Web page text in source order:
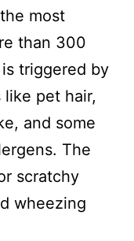
most
than 300
triggered by
pet hair,
and some
The
scratchy
wheezing